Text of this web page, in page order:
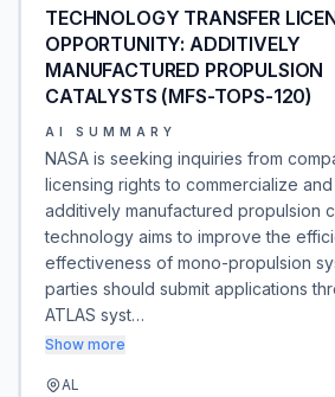
TECHNOLOGY TRANSFER
OPPORTUNITY: ADDITIVELY
MANUFACTURED PROPULSION
CATALYSTS (MFS-TOPS-120)
AI SUMMARY
NASA is seeking inquiries from
licensing rights to commercialize
additively manufactured propulsion
technology aims to improve the
effectiveness of mono-propulsion
parties should submit applications
ATLAS syst…
Show more
AL